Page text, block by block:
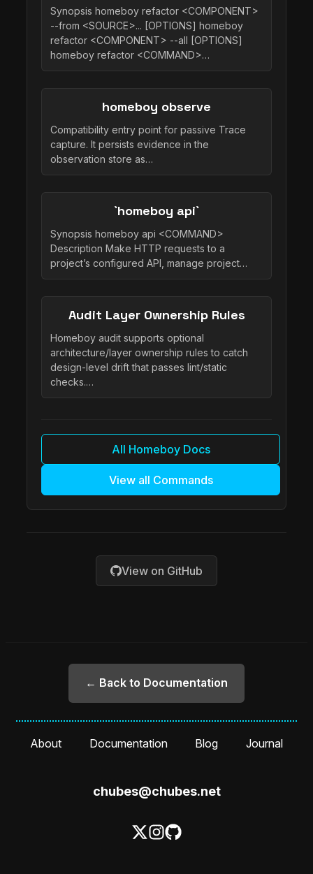
Synopsis homeboy refactor <COMPONENT>
--from <SOURCE>... [OPTIONS] homeboy
refactor <COMPONENT> --all [OPTIONS]
homeboy refactor <COMMAND>…
homeboy observe
Compatibility entry point for passive Trace
capture. It persists evidence in the
observation store as…
`homeboy api`
Synopsis homeboy api <COMMAND>
Description Make HTTP requests to a
project’s configured API, manage project…
Audit Layer Ownership Rules
Homeboy audit supports optional
architecture/layer ownership rules to catch
design-level drift that passes lint/static
checks.…
All Homeboy Docs
View all Commands
View on GitHub
← Back to Documentation
About Documentation Blog Journal
chubes@chubes.net